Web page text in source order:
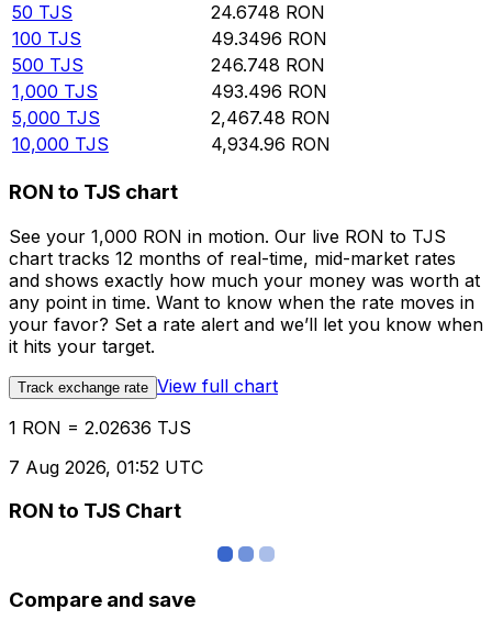
50 TJS 24.6748 RON
100 TJS 49.3496 RON
500 TJS 246.748 RON
1,000 TJS 493.496 RON
5,000 TJS 2,467.48 RON
10,000 TJS 4,934.96 RON
RON to TJS chart
See your 1,000 RON in motion. Our live RON to TJS
chart tracks 12 months of real-time, mid-market rates
and shows exactly how much your money was worth at
any point in time. Want to know when the rate moves in
your favor? Set a rate alert and we’ll let you know when
it hits your target.
Track exchange rate View full chart
1 RON = 2.02636 TJS
7 Aug 2026, 01:52 UTC
RON to TJS Chart
Compare and save